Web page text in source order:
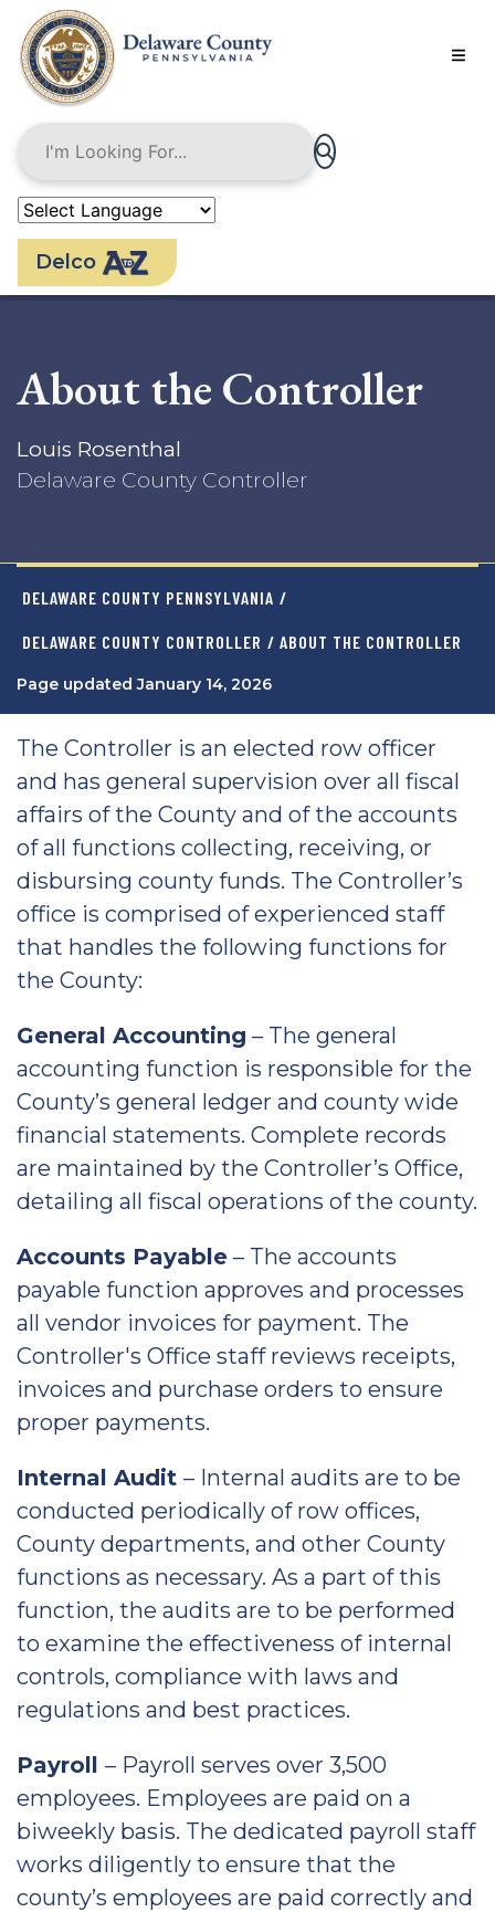
main
content
Delco
About the Controller
Louis Rosenthal
Delaware County Controller
DELAWARE COUNTY PENNSYLVANIA /
DELAWARE COUNTY CONTROLLER / ABOUT THE CONTROLLER
Page updated January 14, 2026
The Controller is an elected row officer
and has general supervision over all fiscal
affairs of the County and of the accounts
of all functions collecting, receiving, or
disbursing county funds. The Controller’s
office is comprised of experienced staff
that handles the following functions for
the County:
General Accounting – The general
accounting function is responsible for the
County’s general ledger and county wide
financial statements. Complete records
are maintained by the Controller’s Office,
detailing all fiscal operations of the county.
Accounts Payable – The accounts
payable function approves and processes
all vendor invoices for payment. The
Controller's Office staff reviews receipts,
invoices and purchase orders to ensure
proper payments.
Internal Audit – Internal audits are to be
conducted periodically of row offices,
County departments, and other County
functions as necessary. As a part of this
function, the audits are to be performed
to examine the effectiveness of internal
controls, compliance with laws and
regulations and best practices.
Payroll – Payroll serves over 3,500
employees. Employees are paid on a
biweekly basis. The dedicated payroll staff
works diligently to ensure that the
county’s employees are paid correctly and